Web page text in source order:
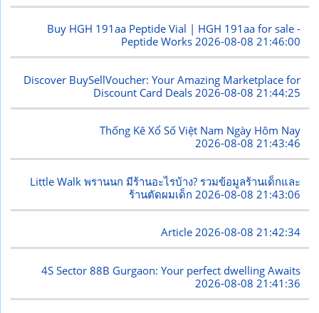
Buy HGH 191aa Peptide Vial | HGH 191aa for sale -
Peptide Works2026-08-08 21:46:00
Discover BuySellVoucher: Your Amazing Marketplace for
Discount Card Deals 2026-08-08 21:44:25
Thống Kê Xổ Số Việt Nam Ngày Hôm Nay
2026-08-08 21:43:46
Little Walk พรานนก มีร้านอะไรบ้าง? รวมข้อมูลร้านเด็กและ
ร้านตัดผมเด็ก 2026-08-08 21:43:06
Article2026-08-08 21:42:34
4S Sector 88B Gurgaon: Your perfect dwelling Awaits
2026-08-08 21:41:36